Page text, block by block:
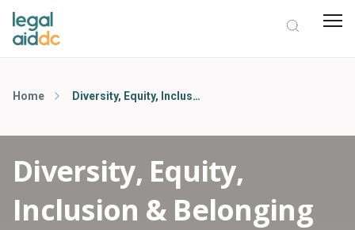
Home Diversity, Equity, Inclusion & Belonging
Diversity, Equity,
Inclusion & Belonging